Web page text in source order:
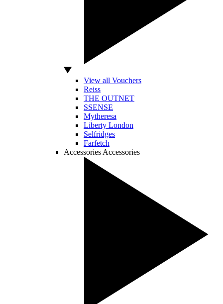
View all Vouchers
Reiss
THE OUTNET
SSENSE
Mytheresa
Liberty London
Selfridges
Farfetch
Accessories Accessories